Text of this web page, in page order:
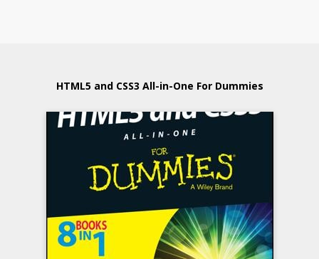
HTML5 and CSS3 All-in-One For Dummies